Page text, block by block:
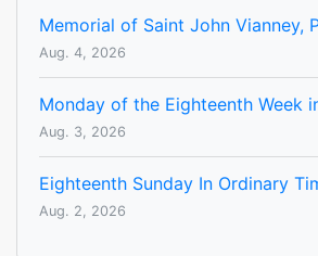
Memorial of Saint John Vianney,
Aug. 4, 2026
Monday of the Eighteenth Week
Aug. 3, 2026
Eighteenth Sunday In Ordinary
Aug. 2, 2026